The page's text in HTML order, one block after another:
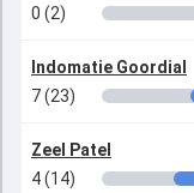
0 (2)
Indomatie Goordial
7 (23)
Zeel Patel
4 (14)